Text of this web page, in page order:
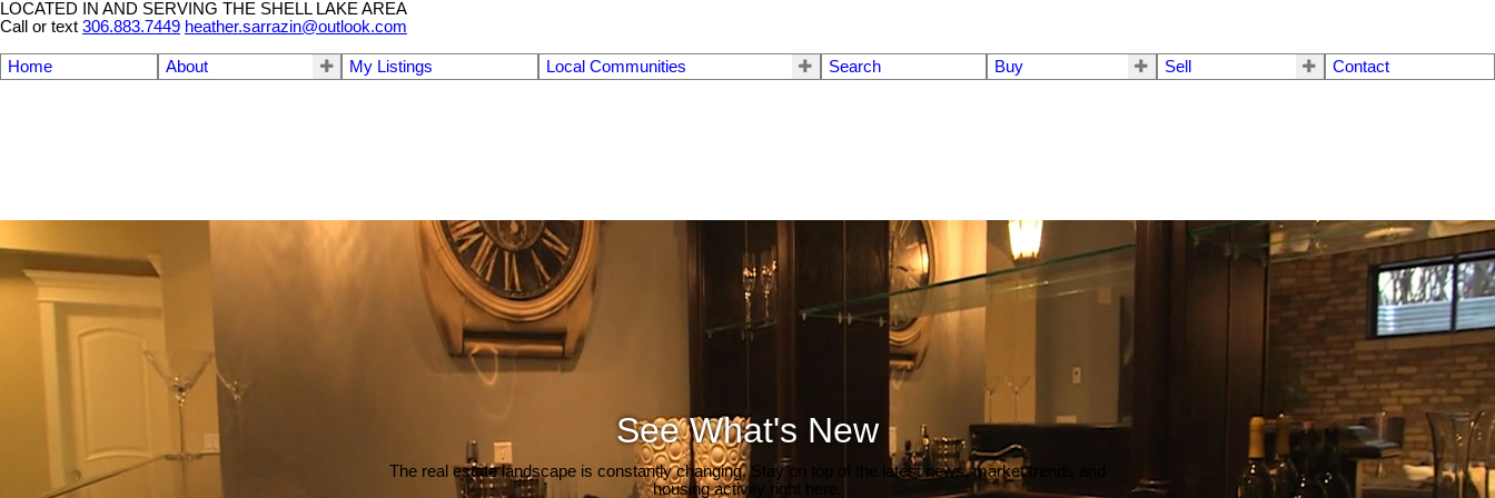
LOCATED IN AND SERVING THE SHELL LAKE AREA
Call or text 306.883.7449 heather.sarrazin@outlook.com
Home About My Listings Local Communities Search Buy Sell Contact
See What's New
The real estate landscape is constantly changing. Stay on top of the latest news, market trends and
housing activity right here.